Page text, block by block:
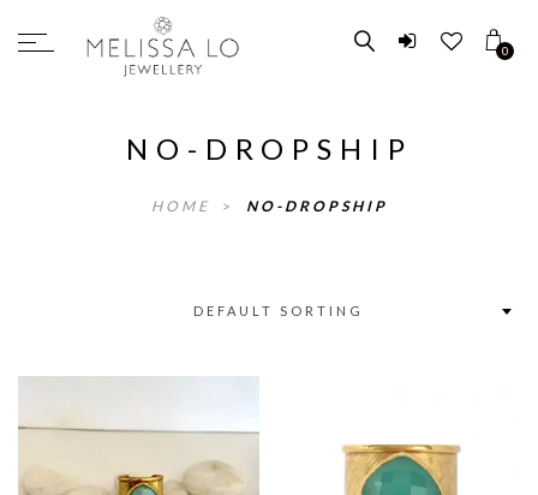
0
NO-DROPSHIP
HOME > NO-DROPSHIP
DEFAULT SORTING